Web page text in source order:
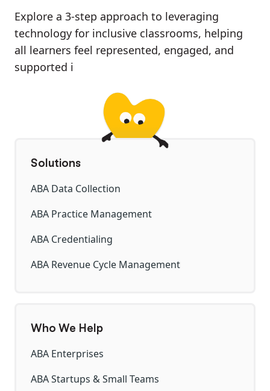
Explore a 3-step approach to leveraging
technology for inclusive classrooms, helping
all learners feel represented, engaged, and
supported i
Solutions
ABA Data Collection
ABA Practice Management
ABA Credentialing
ABA Revenue Cycle Management
Who We Help
ABA Enterprises
ABA Startups & Small Teams